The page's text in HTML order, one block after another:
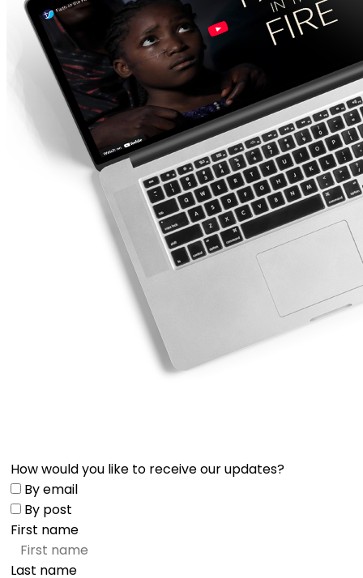
How would you like to receive our updates?
By email
By post
First name
Last name